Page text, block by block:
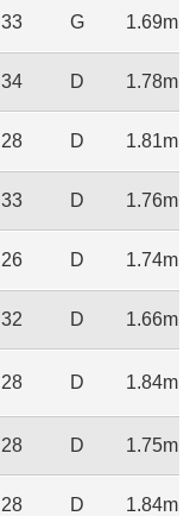
33 G 1.69m
34 D 1.78m
28 D 1.81m
33 D 1.76m
26 D 1.74m
32 D 1.66m
28 D 1.84m
28 D 1.75m
28 D 1.84m